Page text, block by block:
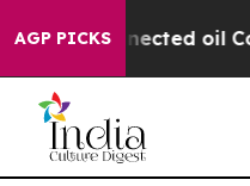
AGP PICKS
oil Companies — not